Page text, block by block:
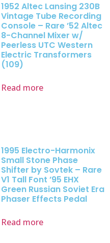
1952 Altec Lansing 230B
Vintage Tube Recording
Console – Rare ’52 Altec
8-Channel Mixer w/
Peerless UTC Western
Electric Transformers
(109)
Read more
1995 Electro-Harmonix
Small Stone Phase
Shifter by Sovtek – Rare
V1 Tall Font ’95 EHX
Green Russian Soviet Era
Phaser Effects Pedal
Read more